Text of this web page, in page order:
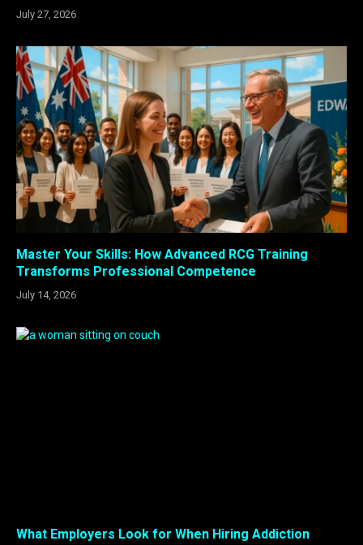
July 27, 2026
Master Your Skills: How Advanced RCG Training
Transforms Professional Competence
July 14, 2026
What Employers Look for When Hiring Addiction